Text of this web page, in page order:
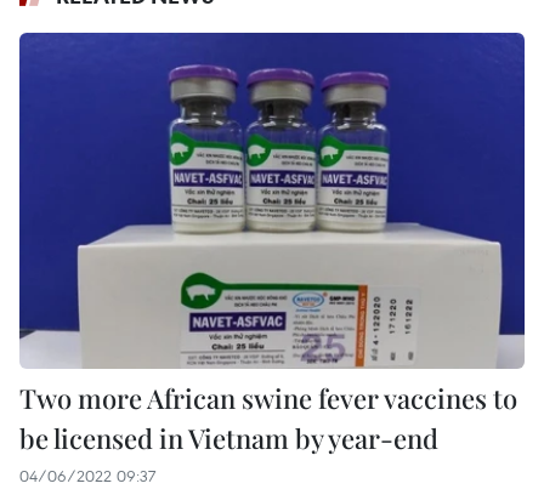
Two more African swine fever vaccines to
be licensed in Vietnam by year-end
04/06/2022 09:37